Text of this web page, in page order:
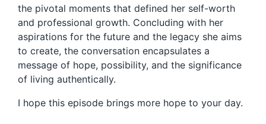
the pivotal moments that defined her self-worth
and professional growth. Concluding with her
aspirations for the future and the legacy she aims
to create, the conversation encapsulates a
message of hope, possibility, and the significance
of living authentically.
I hope this episode brings more hope to your day.